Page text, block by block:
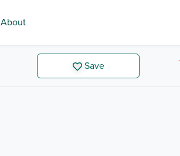
About
Save